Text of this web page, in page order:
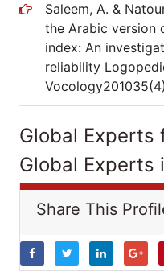
Saleem, A. &
the Arabic version
index: An
reliability
Global Experts
Global Experts
Share This